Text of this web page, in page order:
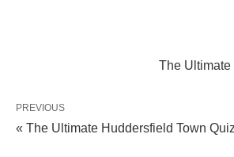
The Ultimate
PREVIOUS
« The Ultimate Huddersfield Town Quiz